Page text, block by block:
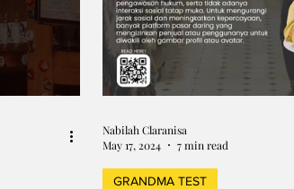
GRANDMA TEST
Nabilah Claranisa
May 17, 2024
7 min read